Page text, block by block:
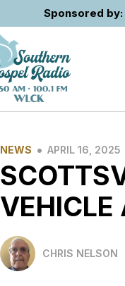
Sponsored
NEWS • APRIL 16, 2025
VEHICLE
CHRIS NELSON